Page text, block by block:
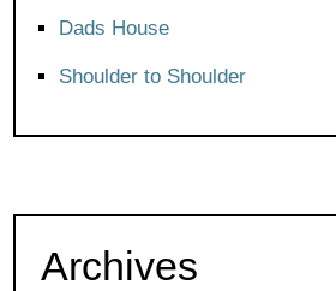
Dads House
Shoulder to Shoulder
Archives